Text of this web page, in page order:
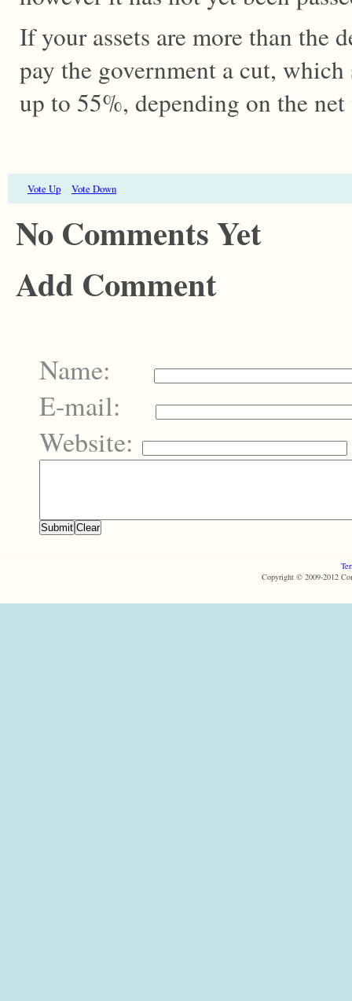
If your assets are more than the
pay the government a cut, which
up to 55%, depending on the
Vote Up Vote Down
No Comments Yet
Add Comment
Name:
E-mail:
Website:
Copyright © 2009-2012